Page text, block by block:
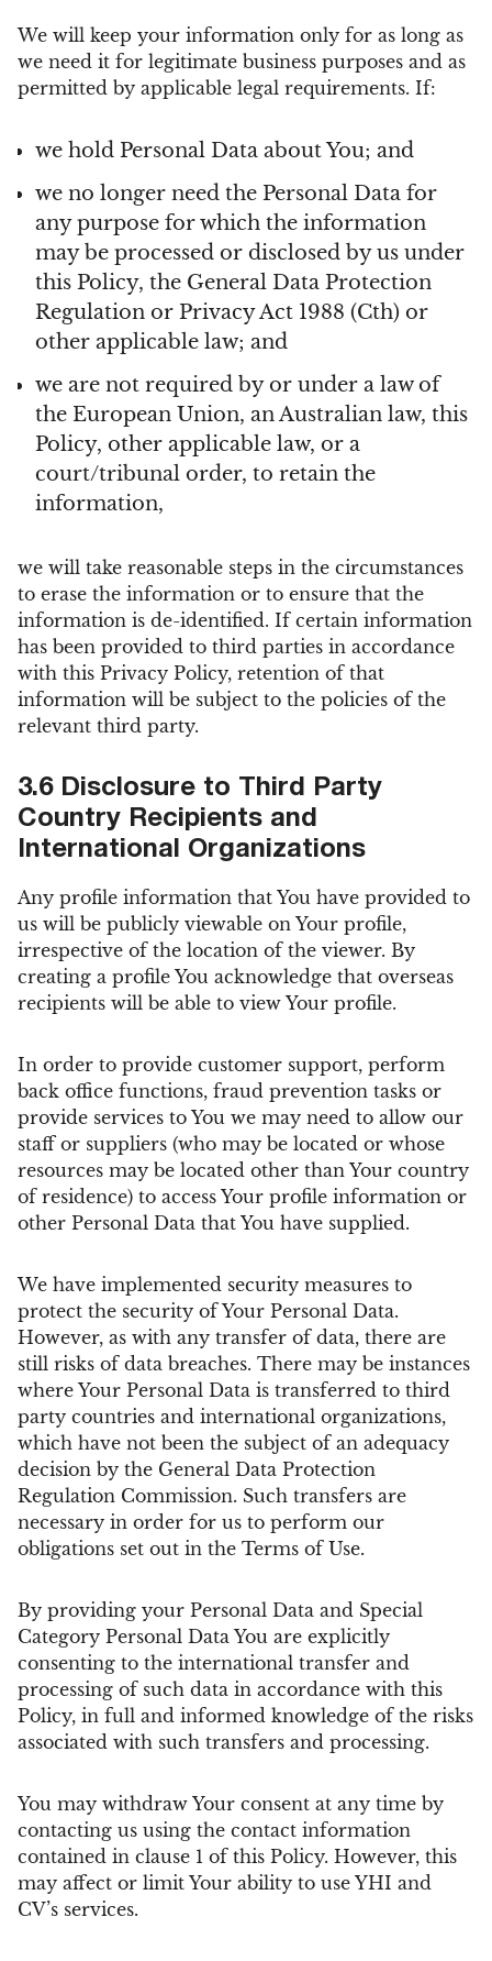
We will keep your information only for as long as
we need it for legitimate business purposes and as
permitted by applicable legal requirements. If:
we hold Personal Data about You; and
we no longer need the Personal Data for
any purpose for which the information
may be processed or disclosed by us under
this Policy, the General Data Protection
Regulation or Privacy Act 1988 (Cth) or
other applicable law; and
we are not required by or under a law of
the European Union, an Australian law, this
Policy, other applicable law, or a
court/tribunal order, to retain the
information,
we will take reasonable steps in the circumstances
to erase the information or to ensure that the
information is de-identified. If certain information
has been provided to third parties in accordance
with this Privacy Policy, retention of that
information will be subject to the policies of the
relevant third party.
3.6 Disclosure to Third Party
Country Recipients and
International Organizations
Any profile information that You have provided to
us will be publicly viewable on Your profile,
irrespective of the location of the viewer. By
creating a profile You acknowledge that overseas
recipients will be able to view Your profile.
In order to provide customer support, perform
back office functions, fraud prevention tasks or
provide services to You we may need to allow our
staff or suppliers (who may be located or whose
resources may be located other than Your country
of residence) to access Your profile information or
other Personal Data that You have supplied.
We have implemented security measures to
protect the security of Your Personal Data.
However, as with any transfer of data, there are
still risks of data breaches. There may be instances
where Your Personal Data is transferred to third
party countries and international organizations,
which have not been the subject of an adequacy
decision by the General Data Protection
Regulation Commission. Such transfers are
necessary in order for us to perform our
obligations set out in the Terms of Use.
By providing your Personal Data and Special
Category Personal Data You are explicitly
consenting to the international transfer and
processing of such data in accordance with this
Policy, in full and informed knowledge of the risks
associated with such transfers and processing.
You may withdraw Your consent at any time by
contacting us using the contact information
contained in clause 1 of this Policy. However, this
may affect or limit Your ability to use YHI and
CV’s services.